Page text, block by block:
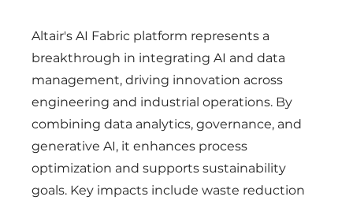
Altair's AI Fabric platform represents a
breakthrough in integrating AI and data
management, driving innovation across
engineering and industrial operations. By
combining data analytics, governance, and
generative AI, it enhances process
optimization and supports sustainability
goals. Key impacts include waste reduction